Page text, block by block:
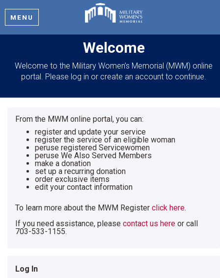
MENU
Welcome
Welcome to the Military Women’s Memorial (MWM) online
portal. Please log in or create an account to continue.
From the MWM online portal, you can:
register and update your service
register the service of an eligible woman
peruse registered Servicewomen
peruse We Also Served Members
make a donation
set up a recurring donation
order exclusive items
edit your contact information
To learn more about the MWM Register click here.
If you need assistance, please contact us here or call
703-533-1155.
Log In